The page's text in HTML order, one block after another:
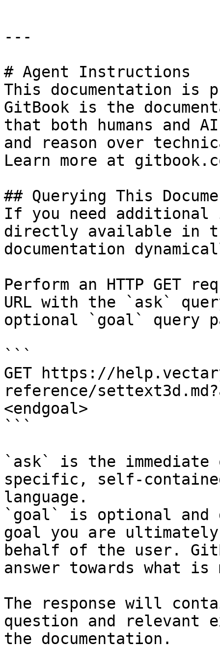
---
# Agent Instructions
This documentation is
GitBook is the
that both humans and
and reason over
Learn more at
## Querying This
If you need
directly available in
documentation
Perform an HTTP GET
URL with the `ask`
optional `goal` query
```
GET https://
reference/
<endgoal>
```
`ask` is the
specific, self-
language.
`goal` is optional and
goal you are
behalf of the user.
answer towards what
The response will
question and relevant
the documentation.